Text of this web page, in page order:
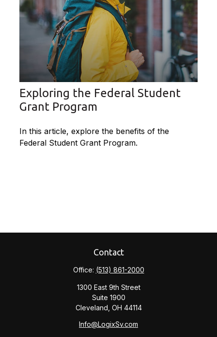
Exploring the Federal Student
Grant Program
In this article, explore the benefits of the
Federal Student Grant Program.
Contact
Office: (513) 861-2000
1300 East 9th Street
Suite 1900
Cleveland, OH 44114
Info@LogixSv.com